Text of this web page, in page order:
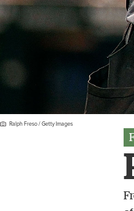
Ralph Freso / Getty Images